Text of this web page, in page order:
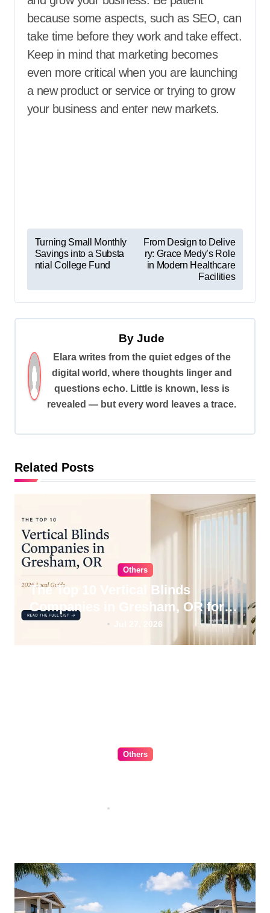
because some aspects, such as SEO, can
take time before they work and take effect.
Keep in mind that marketing becomes
even more critical when you are launching
a new product or service or trying to grow
your business and enter new markets.
P
o
n
v
i
g
t
o
Turning Small Monthly
Savings into a Substa
ntial College Fund
From Design to Delive
ry: Grace Medy’s Role
in Modern Healthcare
Facilities
ByJude
Elara writes from the quiet edges of the
digital world, where thoughts linger and
questions echo. Little is known, less is
revealed — but every word leaves a trace.
Related Posts
Others
The Top 10 Vertical Blinds
Companies in Gresham, OR for
2026
Jul 27, 2026
Others